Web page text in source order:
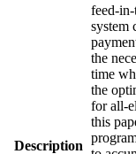
Description
feed-
system
the
time
the
for all-
this